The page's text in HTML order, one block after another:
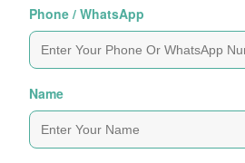
Phone / WhatsApp
Name